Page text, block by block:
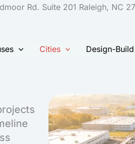
Rd. Suite 201 Raleigh, NC
Cities Design-Build